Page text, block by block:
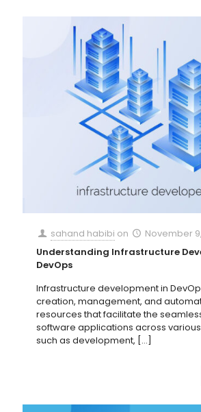
sahand habibi on
November
Understanding Infrastructure
DevOps
Infrastructure development in
creation, management, and
resources that facilitate the
software applications across
such as development, […]